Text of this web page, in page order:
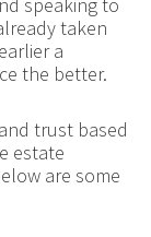
taken
a
the better.
trust based
estate
are some